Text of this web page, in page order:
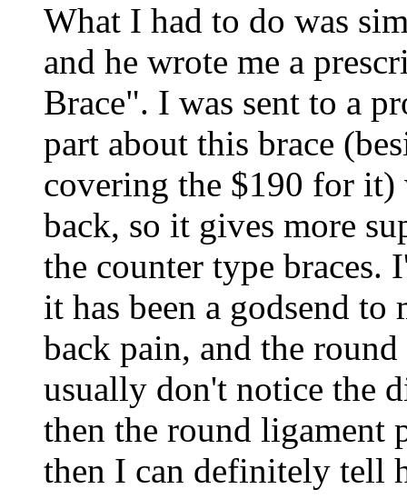
What I had to do was
and he wrote me a
Brace". I was sent to a
part about this brace
covering the $190 for it)
back, so it gives more
the counter type braces.
it has been a godsend
back pain, and the
usually don't notice the
then the round ligament
then I can definitely tell